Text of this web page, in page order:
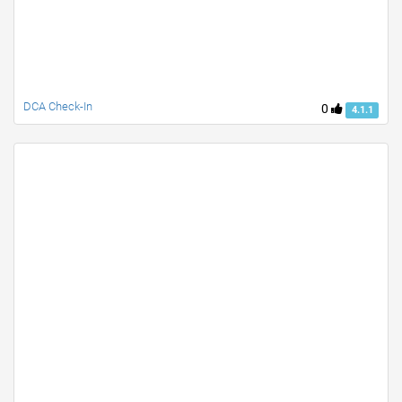
0 4.1.1
DCA Check-In